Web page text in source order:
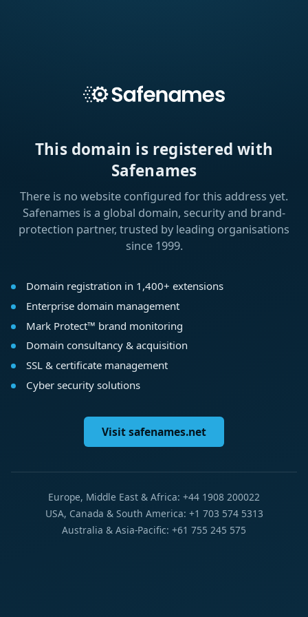
This domain is registered with
Safenames
There is no website configured for this address yet.
Safenames is a global domain, security and brand-
protection partner, trusted by leading organisations
since 1999.
Domain registration in 1,400+ extensions
Enterprise domain management
Mark Protect™ brand monitoring
Domain consultancy & acquisition
SSL & certificate management
Cyber security solutions
Visit safenames.net
Europe, Middle East & Africa: +44 1908 200022
USA, Canada & South America: +1 703 574 5313
Australia & Asia-Pacific: +61 755 245 575